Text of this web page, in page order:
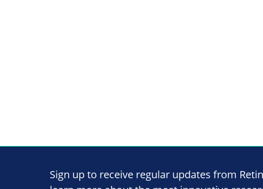
Sign up to receive regular updates from